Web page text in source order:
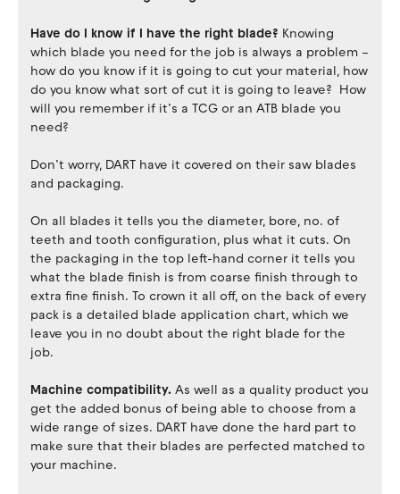
Have do I know if I have the right blade? Knowing
which blade you need for the job is always a problem –
how do you know if it is going to cut your material, how
do you know what sort of cut it is going to leave? How
will you remember if it’s a TCG or an ATB blade you
need?
Don’t worry, DART have it covered on their saw blades
and packaging.
On all blades it tells you the diameter, bore, no. of
teeth and tooth configuration, plus what it cuts. On
the packaging in the top left-hand corner it tells you
what the blade finish is from coarse finish through to
extra fine finish. To crown it all off, on the back of every
pack is a detailed blade application chart, which we
leave you in no doubt about the right blade for the
job.
Machine compatibility. As well as a quality product you
get the added bonus of being able to choose from a
wide range of sizes. DART have done the hard part to
make sure that their blades are perfected matched to
your machine.